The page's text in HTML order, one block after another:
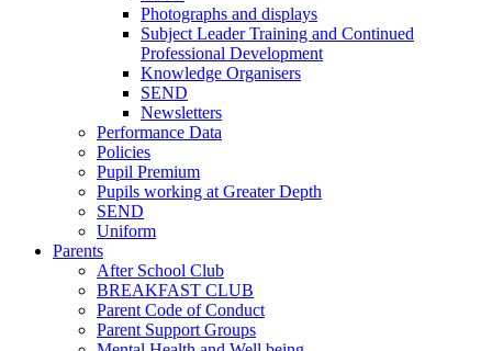
Photographs and displays
Subject Leader Training and Continued
Professional Development
Knowledge Organisers
SEND
Newsletters
Performance Data
Policies
Pupil Premium
Pupils working at Greater Depth
SEND
Uniform
Parents
After School Club
BREAKFAST CLUB
Parent Code of Conduct
Parent Support Groups